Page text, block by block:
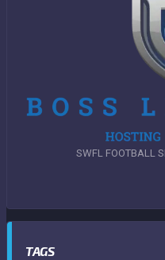
SWFL FOOTBALL
TAGS